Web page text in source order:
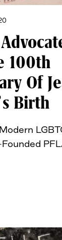
100th
Of
Birth